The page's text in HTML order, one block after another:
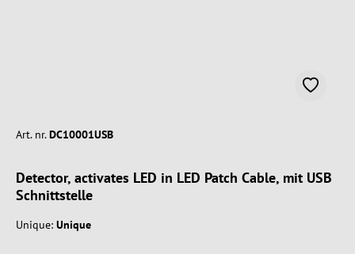
Art. nr. DC10001USB
Detector, activates LED in LED Patch Cable, mit USB
Schnittstelle
Unique: Unique